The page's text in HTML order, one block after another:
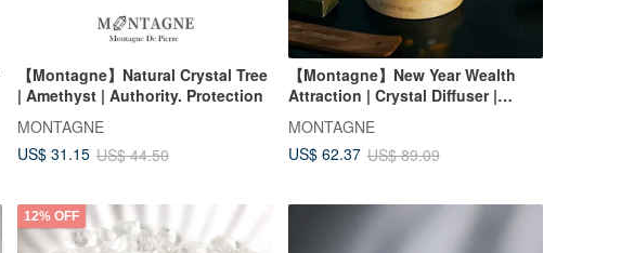
【Montagne】Natural Crystal Tree
| Amethyst | Authority. Protection
MONTAGNE
US$ 31.15 US$ 44.50
【Montagne】New Year Wealth
Attraction | Crystal Diffuser |
Green Fluorite X Citrine X Clear
Quartz
MONTAGNE
US$ 62.37 US$ 89.09
12% OFF